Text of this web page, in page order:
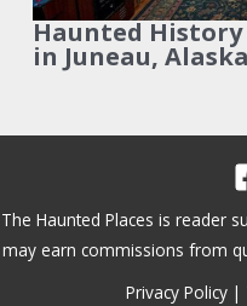
Haunted
in Juneau, Alaska
The Haunted Places is reader
may earn commissions from
Privacy Policy|